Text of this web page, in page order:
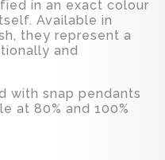
in an exact colour
Available in
they represent a
and
with snap pendants
at 80% and 100%